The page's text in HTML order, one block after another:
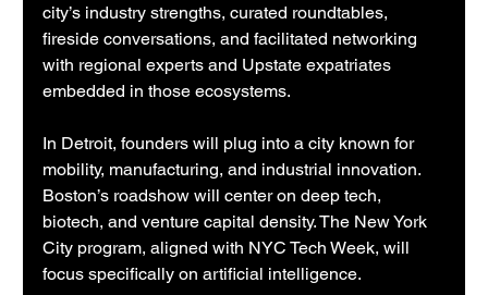
city’s industry strengths, curated roundtables,
fireside conversations, and facilitated networking
with regional experts and Upstate expatriates
embedded in those ecosystems.
In Detroit, founders will plug into a city known for
mobility, manufacturing, and industrial innovation.
Boston’s roadshow will center on deep tech,
biotech, and venture capital density. The New York
City program, aligned with NYC Tech Week, will
focus specifically on artificial intelligence.